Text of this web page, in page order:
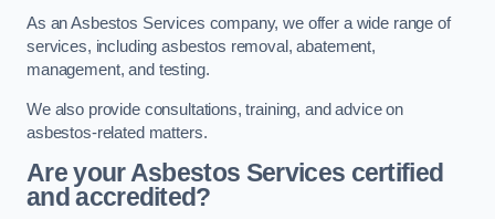
As an Asbestos Services company, we offer a wide range of
services, including asbestos removal, abatement,
management, and testing.
We also provide consultations, training, and advice on
asbestos-related matters.
Are your Asbestos Services certified
and accredited?